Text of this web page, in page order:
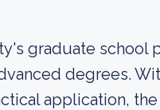
graduate school
degrees.
application,